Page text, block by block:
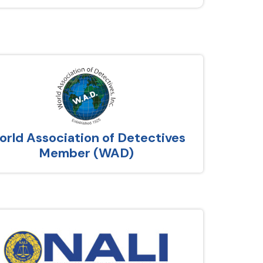
Association of Detectives
Member (WAD)